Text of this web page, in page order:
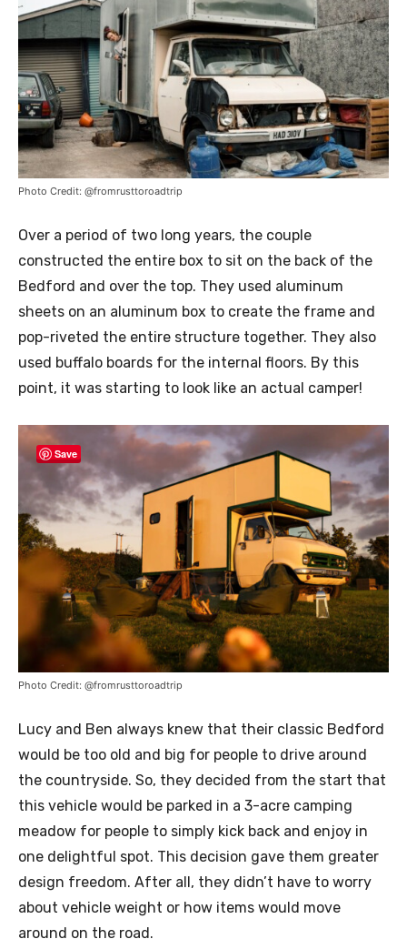
Photo Credit: @fromrusttoroadtrip
Over a period of two long years, the couple
constructed the entire box to sit on the back of the
Bedford and over the top. They used aluminum
sheets on an aluminum box to create the frame and
pop-riveted the entire structure together. They also
used buffalo boards for the internal floors. By this
point, it was starting to look like an actual camper!
Save
Photo Credit: @fromrusttoroadtrip
Lucy and Ben always knew that their classic Bedford
would be too old and big for people to drive around
the countryside. So, they decided from the start that
this vehicle would be parked in a 3-acre camping
meadow for people to simply kick back and enjoy in
one delightful spot. This decision gave them greater
design freedom. After all, they didn’t have to worry
about vehicle weight or how items would move
around on the road.